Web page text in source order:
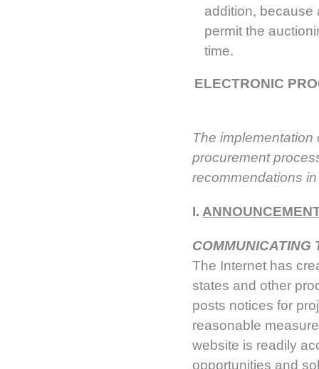
addition, because
permit the
time.
ELECTRONIC
The
procurement
recommendations
I.
COMMUNICATING
The Internet has
states and other
posts notices for
reasonable
website is readily
opportunities and